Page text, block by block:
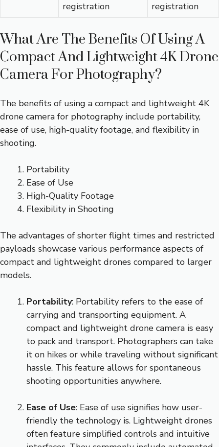
registration
registration
What Are The Benefits Of Using A
Compact And Lightweight 4K Drone
Camera For Photography?
The benefits of using a compact and lightweight 4K
drone camera for photography include portability,
ease of use, high-quality footage, and flexibility in
shooting.
Portability
Ease of Use
High-Quality Footage
Flexibility in Shooting
The advantages of shorter flight times and restricted
payloads showcase various performance aspects of
compact and lightweight drones compared to larger
models.
Portability: Portability refers to the ease of
carrying and transporting equipment. A
compact and lightweight drone camera is easy
to pack and transport. Photographers can take
it on hikes or while traveling without significant
hassle. This feature allows for spontaneous
shooting opportunities anywhere.
Ease of Use: Ease of use signifies how user-
friendly the technology is. Lightweight drones
often feature simplified controls and intuitive